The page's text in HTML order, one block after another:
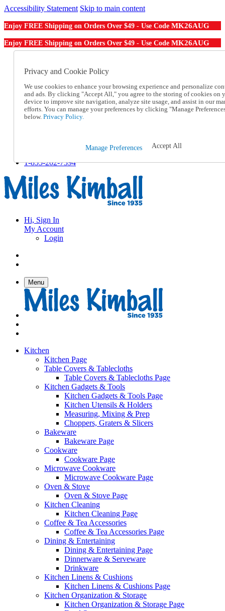
Accessibility Statement Skip to main content
Enjoy FREE Shipping on Orders Over $49 - Use Code MK26AUG
Enjoy FREE Shipping on Orders Over $49 - Use Code MK26AUG
Order From a Catalog
Help
Talk to one of our experts:
1-855-202-7394
Help and Frequently Asked Questions
Track an Order
1-855-202-7394
Hi, Sign In
My Account
Login
Menu
Kitchen
Kitchen Page
Table Covers & Tablecloths
Table Covers & Tablecloths Page
Kitchen Gadgets & Tools
Kitchen Gadgets & Tools Page
Kitchen Utensils & Holders
Measuring, Mixing & Prep
Choppers, Graters & Slicers
Bakeware
Bakeware Page
Cookware
Cookware Page
Microwave Cookware
Microwave Cookware Page
Oven & Stove
Oven & Stove Page
Kitchen Cleaning
Kitchen Cleaning Page
Coffee & Tea Accessories
Coffee & Tea Accessories Page
Dining & Entertaining
Dining & Entertaining Page
Dinnerware & Serveware
Drinkware
Kitchen Linens & Cushions
Kitchen Linens & Cushions Page
Kitchen Organization & Storage
Kitchen Organization & Storage Page
Privacy and Cookie Policy
We use cookies to enhance your browsing experience and personalize
and ads. By clicking "Accept All," you agree to the storing of cookies on
device to improve site navigation, analyze site usage, and assist in our
efforts. You can manage your preferences by clicking "Manage
below. Privacy Policy.
Manage Preferences Accept All